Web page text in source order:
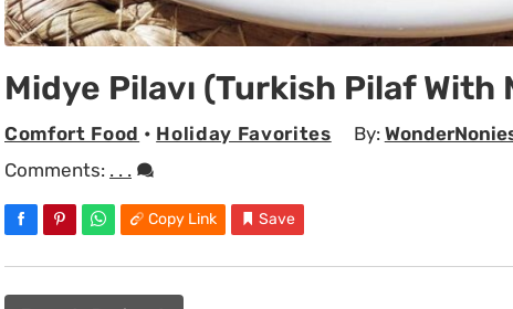
Midye Pilavı (Turkish Pilaf With
Comfort Food • Holiday Favorites By:
Comments: . . .
Copy Link Save